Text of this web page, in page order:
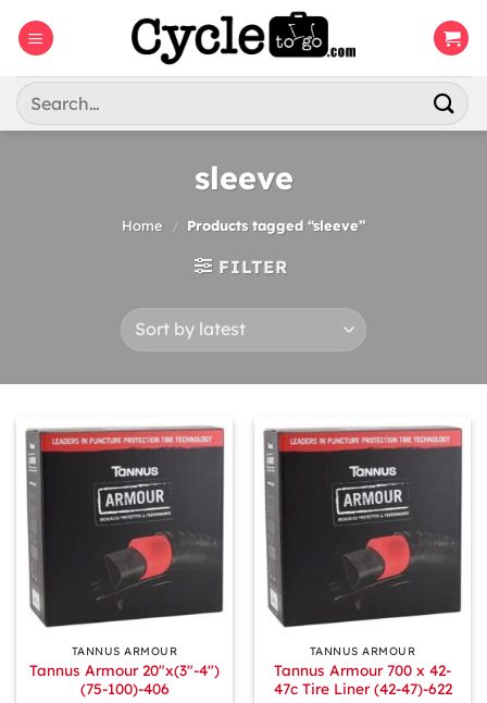
Search
for:
sleeve
Home / Products tagged “sleeve”
FILTER
TANNUS ARMOUR
Tannus Armour 20″x(3″-4″)
(75-100)-406
TANNUS ARMOUR
Tannus Armour 700 x 42-
47c Tire Liner (42-47)-622